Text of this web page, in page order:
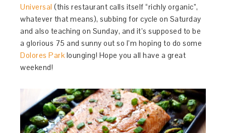
Universal (this restaurant calls itself “richly organic”,
whatever that means), subbing for cycle on Saturday
and also teaching on Sunday, and it’s supposed to be
a glorious 75 and sunny out so I’m hoping to do some
Dolores Parklounging! Hope you all have a great
weekend!